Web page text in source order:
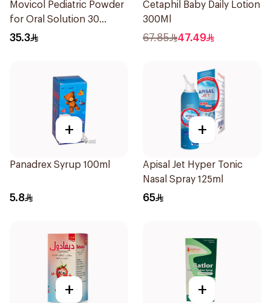
Movicol Pediatric Powder
for Oral Solution 30
Sachets
35.3
Cetaphil Baby Daily Lotion
300Ml
67.85 47.49
+
Panadrex Syrup 100ml
5.8
+
Apisal Jet Hyper Tonic
Nasal Spray 125ml
65
+ +